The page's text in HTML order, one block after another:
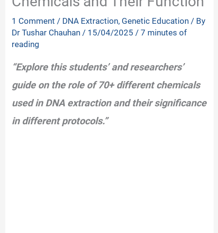
1 Comment / DNA Extraction, Genetic Education / By
Dr Tushar Chauhan/ 15/04/2025/7 minutes of
reading
“Explore this students’ and researchers’
guide on the role of 70+ different chemicals
used in DNA extraction and their significance
in different protocols.”